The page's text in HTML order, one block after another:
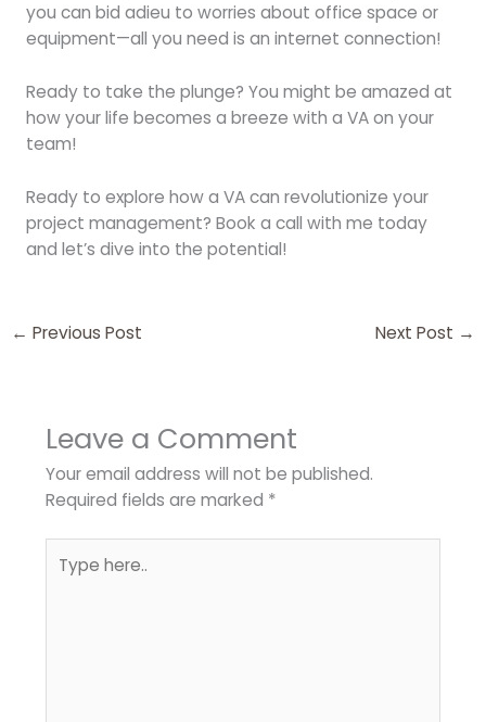
you can bid adieu to worries about office space or
equipment—all you need is an internet connection!
Ready to take the plunge? You might be amazed at
how your life becomes a breeze with a VA on your
team!
Ready to explore how a VA can revolutionize your
project management? Book a call with me today
and let’s dive into the potential!
← Previous Post Next Post →
Leave a Comment
Your email address will not be published.
Required fields are marked *
here..